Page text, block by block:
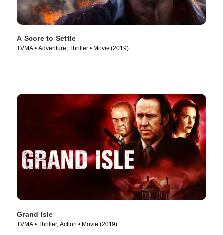
A Score to Settle
TVMA • Adventure, Thriller • Movie (2019)
Grand Isle
TVMA • Thriller, Action • Movie (2019)